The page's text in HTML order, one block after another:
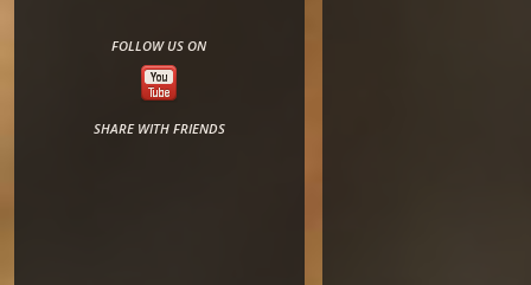
FOLLOW US ON
SHARE WITH FRIENDS